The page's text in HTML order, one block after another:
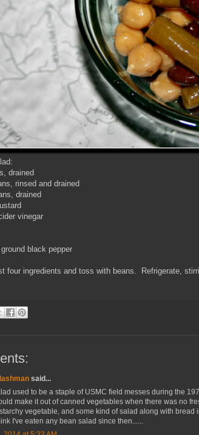
drained
rinsed and drained
drained
vinegar
black pepper
four ingredients and toss with beans. Refrigerate,
said...
used to be a staple of USMC field messes during the
make it out of canned vegetables when there was no
vegetable, and some kind of salad along with bread
I've eaten any bean salad since then......